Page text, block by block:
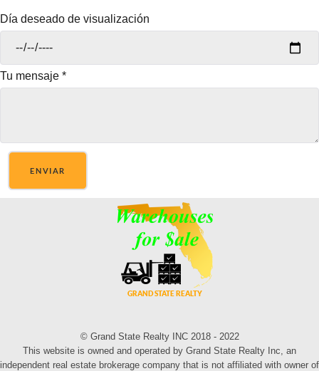
Día deseado de visualización
Tu mensaje *
ENVIAR
© Grand State Realty INC 2018 - 2022
This website is owned and operated by Grand State Realty Inc, an
independent real estate brokerage company that is not affiliated with owner of